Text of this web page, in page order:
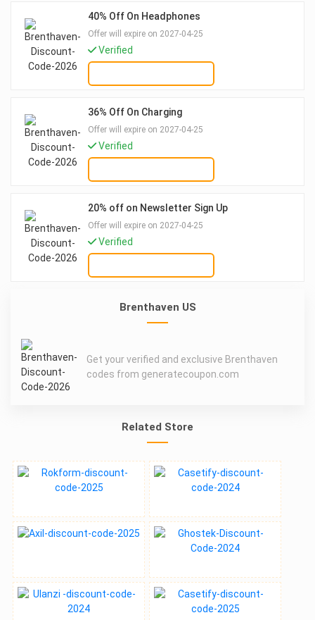
Brenthaven US
Get your verified and exclusive Brenthaven
codes from generatecoupon.com
Related Store
40% Off On Headphones
Offer will expire on 2027-04-25
Verified
36% Off On Charging
Offer will expire on 2027-04-25
Verified
20% off on Newsletter Sign Up
Offer will expire on 2027-04-25
Verified